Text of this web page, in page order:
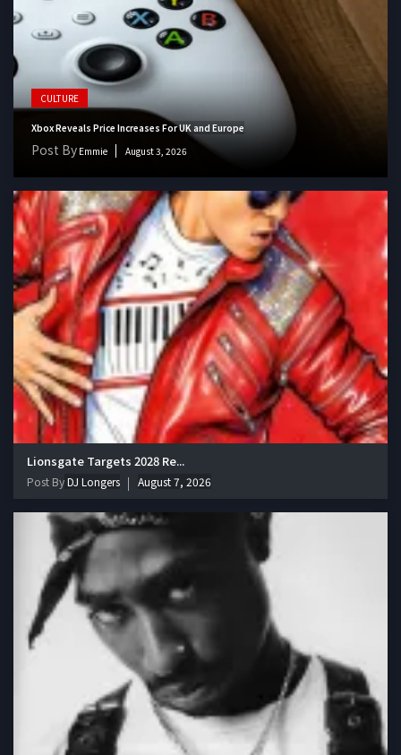
CULTURE
Xbox Reveals Price Increases For UK and Europe
Post By Emmie August 3, 2026
Lionsgate Targets 2028 Re...
Post ByDJ Longers August 7, 2026